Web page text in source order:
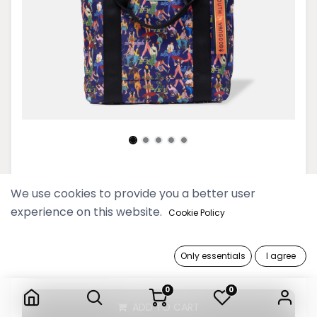
0 0
Youth Deep Blue Tote Bag
119,900 Ks
ADD TO CART
We use cookies to provide you a better user
experience on this website. Cookie Policy
Only essentials I agree